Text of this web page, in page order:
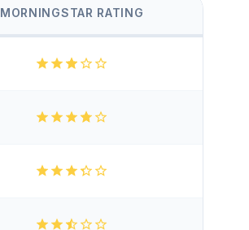
MORNINGSTAR RATING